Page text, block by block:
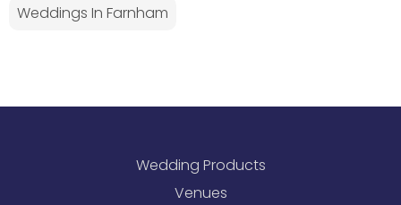
Weddings In Farnham
Wedding Products
Venues